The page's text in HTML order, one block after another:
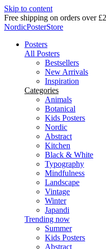
Skip to content
Delivery in 2-5 business days
NordicPosterStore
Posters
All Posters
Bestsellers
New Arrivals
Inspiration
Categories
Animals
Botanical
Kids Posters
Nordic
Abstract
Kitchen
Black & White
Typography
Mindfulness
Landscape
Vintage
Winter
Japandi
Trending now
Summer
Kids Posters
Abstract